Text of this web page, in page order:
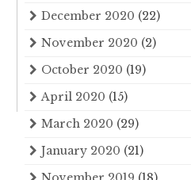
December 2020 (22)
November 2020 (2)
October 2020 (19)
April 2020 (15)
March 2020 (29)
January 2020 (21)